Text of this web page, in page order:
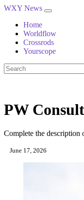
WXY News
Home
Worldflow
Crossrods
Yourscope
PW
Complete the description
June 17, 2026